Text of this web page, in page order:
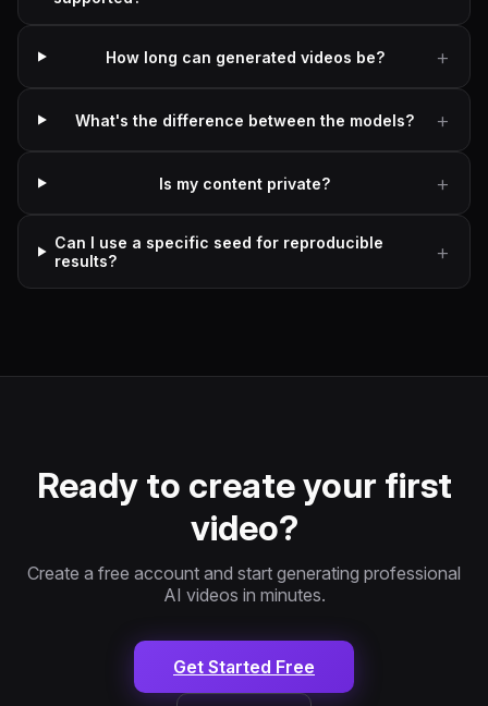
How long can generated videos be?
What's the difference between the models?
Is my content private?
Can I use a specific seed for reproducible
results?
Ready to create your first
video?
Create a free account and start generating professional
AI videos in minutes.
Get Started Free